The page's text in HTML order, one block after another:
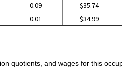
0.09 $35.74
0.01 $34.99
quotients, and wages for this